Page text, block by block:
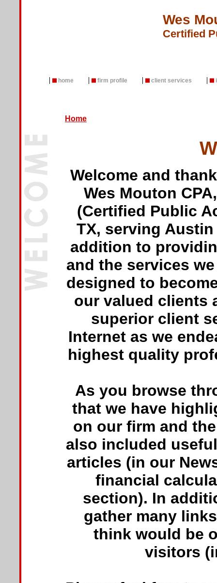
Wes
Certified
home firm profile client services
Home
Welcome and
Wes Mouton
(Certified Public
TX, serving
addition to
and the services
designed to
our valued clients
superior client
Internet as we
highest quality
As you browse
that we have
on our firm and
also included
articles (in our
financial
section). In
gather many
think would be
visitors